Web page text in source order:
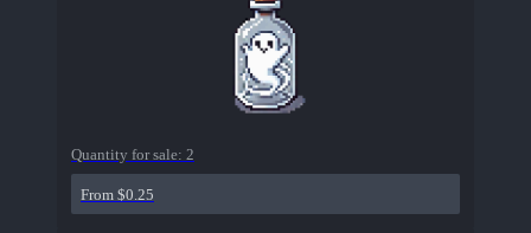
Quantity for sale: 2
From $0.25